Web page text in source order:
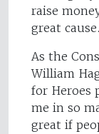
raise
great
As the
William
for Heroes
me in so
great if